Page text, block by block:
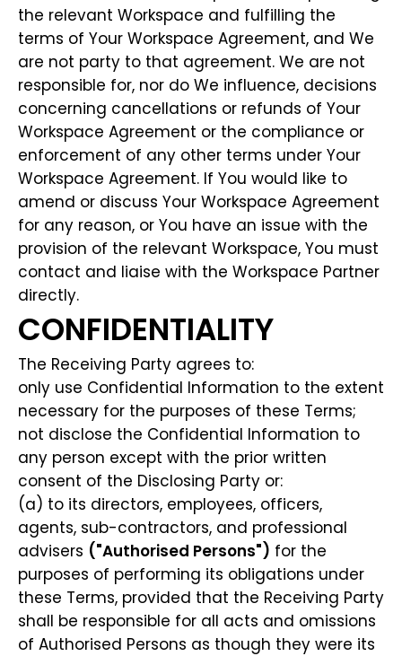
the relevant Workspace and fulfilling the
terms of Your Workspace Agreement, and We
are not party to that agreement. We are not
responsible for, nor do We influence, decisions
concerning cancellations or refunds of Your
Workspace Agreement or the compliance or
enforcement of any other terms under Your
Workspace Agreement. If You would like to
amend or discuss Your Workspace Agreement
for any reason, or You have an issue with the
provision of the relevant Workspace, You must
contact and liaise with the Workspace Partner
directly.
CONFIDENTIALITY
The Receiving Party agrees to:
only use Confidential Information to the extent
necessary for the purposes of these Terms;
not disclose the Confidential Information to
any person except with the prior written
consent of the Disclosing Party or:
(a) to its directors, employees, officers,
agents, sub-contractors, and professional
advisers ("Authorised Persons") for the
purposes of performing its obligations under
these Terms, provided that the Receiving Party
shall be responsible for all acts and omissions
of Authorised Persons as though they were its